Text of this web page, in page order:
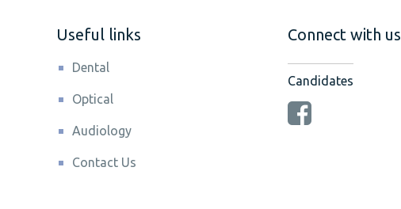
Useful links
Dental
Optical
Audiology
Contact Us
Connect with us
Candidates